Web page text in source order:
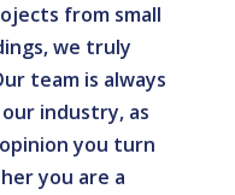
from small
we truly
team is always
industry, as
you turn
you are a